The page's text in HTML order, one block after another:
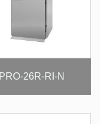
PRO-26R-RI-N